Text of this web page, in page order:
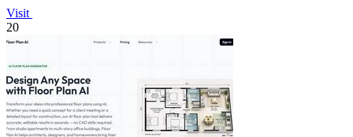
Visit
20